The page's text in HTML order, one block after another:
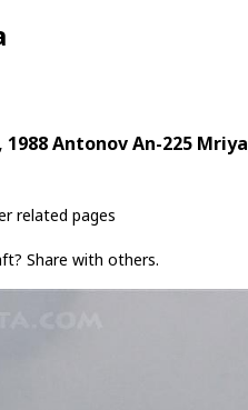
, 1988AntonovAn-225 Mriya
related pages
Share with others.